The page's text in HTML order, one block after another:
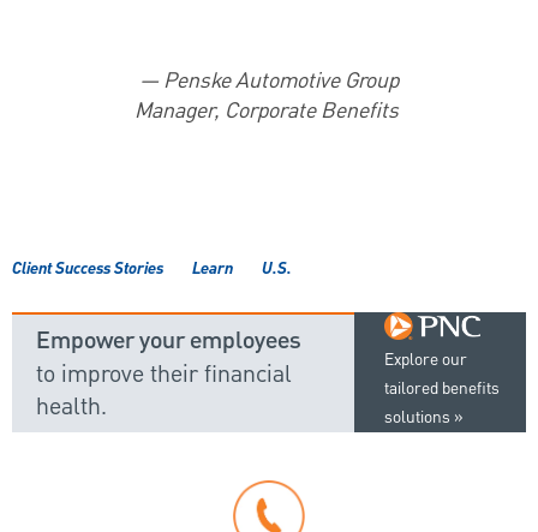
— Penske Automotive Group
Manager, Corporate Benefits
Client Success Stories Learn U.S.
Explore our
tailored benefits
solutions
Empower your employees
to improve their financial
health.